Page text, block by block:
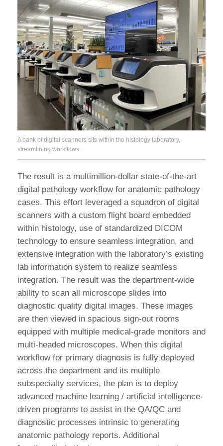
A bank of digital scanners sits within the histology laboratory,
streamlining workflows.
The result is a multimillion-dollar state-of-the-art
digital pathology workflow for anatomic pathology
cases. This effort leveraged a squadron of digital
scanners with a custom flight board embedded
within histology, use of standardized DICOM
technology to ensure seamless integration, and
extensive integration with the laboratory’s existing
lab information system to realize seamless
integration. The result was the department-wide
ability to scan all microscope slides into
diagnostic quality digital images. These images
are then viewed in spacious sign-out rooms
equipped with multiple medical-grade monitors and
multi-headed microscopes. When this digital
workflow for primary diagnosis is fully deployed
across the department and its multiple
subspecialty services, the plan is to deploy
advanced machine learning / artificial intelligence-
driven programs to assist in the QA/QC and
diagnostic processes intrinsic to generating
anatomic pathology reports. Additional